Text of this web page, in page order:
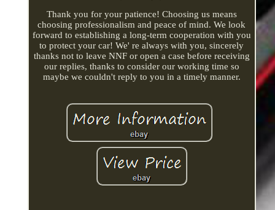
Thank you for your patience! Choosing us means
choosing professionalism and peace of mind. We look
forward to establishing a long-term cooperation with you
to protect your car! We' re always with you, sincerely
thanks not to leave NNF or open a case before receiving
our replies, thanks to consider our working time so
maybe we couldn't reply to you in a timely manner.